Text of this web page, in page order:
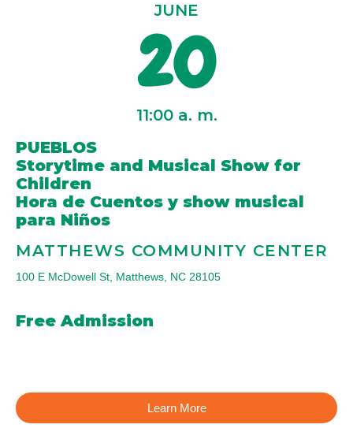
JUNE
20
11:00 a. m.
PUEBLOS
Storytime and Musical Show for
Children
Hora de Cuentos y show musical
para Niños
MATTHEWS COMMUNITY CENTER
100 E McDowell St, Matthews, NC 28105
Free Admission
Learn More